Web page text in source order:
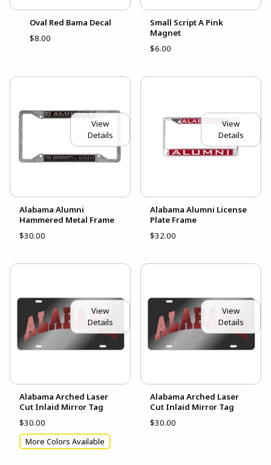
Oval Red Bama Decal
$8.00
Small Script A Pink
Magnet
$6.00
View
Details
Alabama Alumni
Hammered Metal Frame
$30.00
View
Details
Alabama Alumni License
Plate Frame
$32.00
View
Details
Alabama Arched Laser
Cut Inlaid Mirror Tag
$30.00
More Colors Available
View
Details
Alabama Arched Laser
Cut Inlaid Mirror Tag
$30.00